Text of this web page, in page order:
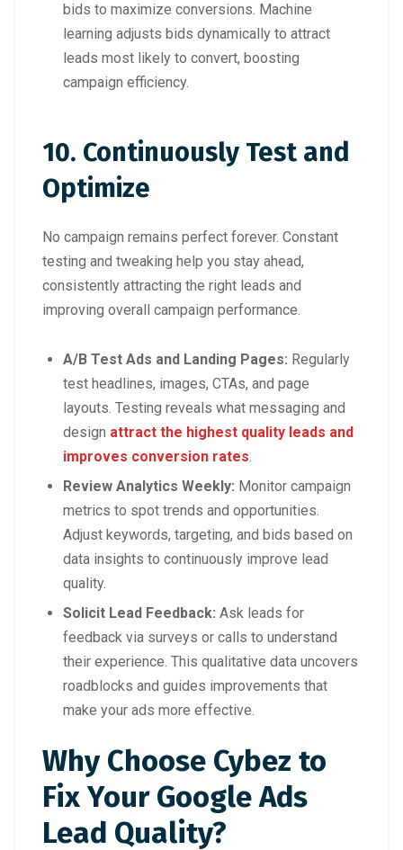
bids to maximize conversions. Machine
learning adjusts bids dynamically to attract
leads most likely to convert, boosting
campaign efficiency.
10. Continuously Test and
Optimize
No campaign remains perfect forever. Constant
testing and tweaking help you stay ahead,
consistently attracting the right leads and
improving overall campaign performance.
A/B Test Ads and Landing Pages: Regularly
test headlines, images, CTAs, and page
layouts. Testing reveals what messaging and
design attract the highest quality leads and
improves conversion rates
Review Analytics Weekly: Monitor campaign
metrics to spot trends and opportunities.
Adjust keywords, targeting, and bids based on
data insights to continuously improve lead
quality.
Solicit Lead Feedback: Ask leads for
feedback via surveys or calls to understand
their experience. This qualitative data uncovers
roadblocks and guides improvements that
make your ads more effective.
Why Choose Cybez to
Fix Your Google Ads
Lead Quality?